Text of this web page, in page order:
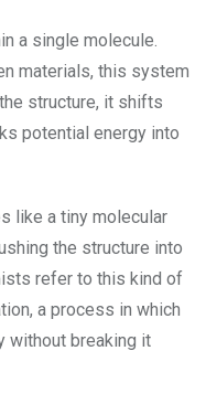
a single molecule.
materials, this system
structure, it shifts
potential energy into
like a tiny molecular
the structure into
refer to this kind of
a process in which
without breaking it